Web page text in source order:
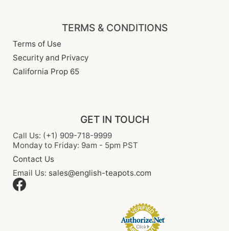
TERMS & CONDITIONS
Terms of Use
Security and Privacy
California Prop 65
GET IN TOUCH
Call Us: (+1) 909-718-9999
Monday to Friday: 9am - 5pm PST
Contact Us
Email Us: sales@english-teapots.com